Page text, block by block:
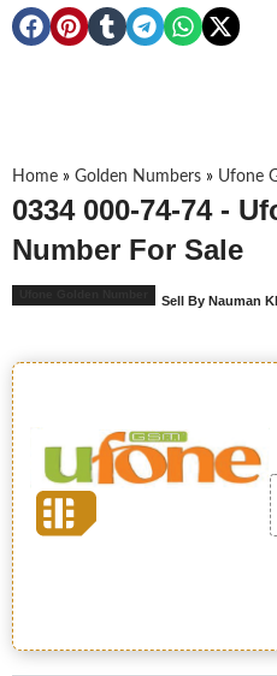
Home » Golden Numbers » Ufone
0334 000-74-74 -
Number For Sale
Sell By Nauman